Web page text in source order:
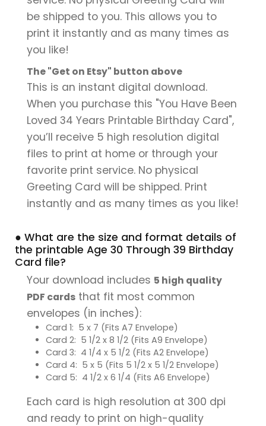
be shipped to you. This allows you to
print it instantly and as many times as
you like!
The "Get on Etsy" button above
This is an instant digital download.
When you purchase this "You Have Been
Loved 34 Years Printable Birthday Card",
you’ll receive 5 high resolution digital
files to print at home or through your
favorite print service. No physical
Greeting Card will be shipped. Print
instantly and as many times as you like!
● What are the size and format details of
the printable Age 30 Through 39 Birthday
Card file?
Your download includes 5 high quality
PDF cards that fit most common
envelopes (in inches):
Card 1: 5 x 7 (Fits A7 Envelope)
Card 2: 5 1/2 x 8 1/2 (Fits A9 Envelope)
Card 3: 4 1/4 x 5 1/2 (Fits A2 Envelope)
Card 4: 5 x 5 (Fits 5 1/2 x 5 1/2 Envelope)
Card 5: 4 1/2 x 6 1/4 (Fits A6 Envelope)
Each card is high resolution at 300 dpi
and ready to print on high-quality